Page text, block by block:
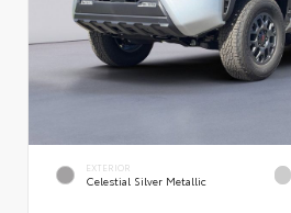
EXTERIOR
Celestial Silver Metallic